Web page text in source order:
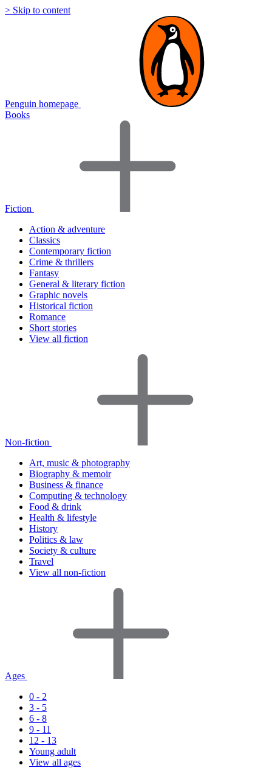
> Skip to content
Penguin homepage
Books
Fiction
Action & adventure
Classics
Contemporary fiction
Crime & thrillers
Fantasy
General & literary fiction
Graphic novels
Historical fiction
Romance
Short stories
View all fiction
Non-fiction
Art, music & photography
Biography & memoir
Business & finance
Computing & technology
Food & drink
Health & lifestyle
History
Politics & law
Society & culture
Travel
View all non-fiction
Ages
0 - 2
3 - 5
6 - 8
9 - 11
12 - 13
Young adult
View all ages